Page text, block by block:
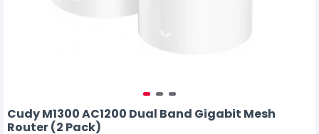
Cudy M1300 AC1200 Dual Band Gigabit Mesh
Router (2 Pack)